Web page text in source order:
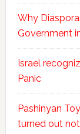
Why
Government
Israel
Panic
Pashinyan
turned out